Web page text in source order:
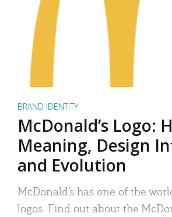
BRAND IDENTITY
McDonald’s Logo:
Meaning, Design
and Evolution
McDonald’s has one of the
logos. Find out about the